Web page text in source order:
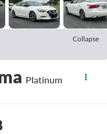
Collapse
Platinum